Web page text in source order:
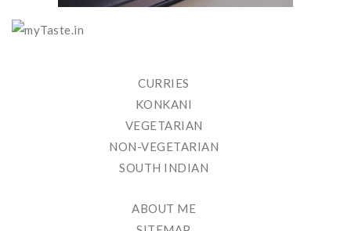
CURRIES
KONKANI
VEGETARIAN
NON-VEGETARIAN
SOUTH INDIAN
ABOUT ME